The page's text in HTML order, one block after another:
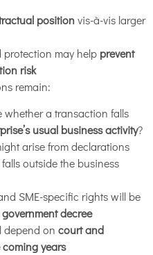
position vis-à-vis larger
may help prevent
risk
remain:
a transaction falls
usual business activity?
arise from declarations
outside the business
SME-specific rights will be
government decree
depend on court and
years